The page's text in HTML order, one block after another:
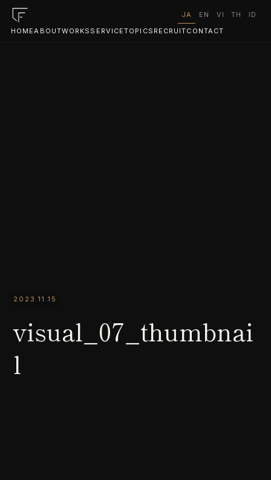
HOMEABOUTWORKS SERVICETOPICS RECRUITCONTACT
JA EN VI TH ID
2023.11.15
visual_07_thumbnai
l